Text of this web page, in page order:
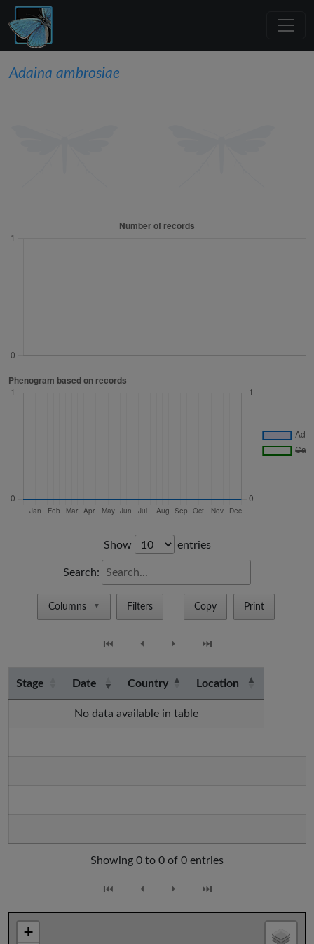
Adaina ambrosiae
Show entries
Search:
Columns ▼ Filters Copy Print
⏮ ⏴ ⏵ ⏭
Stage Date Country Location
No data available in table
Showing 0 to 0 of 0 entries
⏮ ⏴ ⏵ ⏭
+